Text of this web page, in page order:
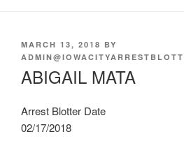
POSTED
ON
MARCH 13, 2018 BY
ABIGAIL MATA
Arrest Blotter Date
02/17/2018